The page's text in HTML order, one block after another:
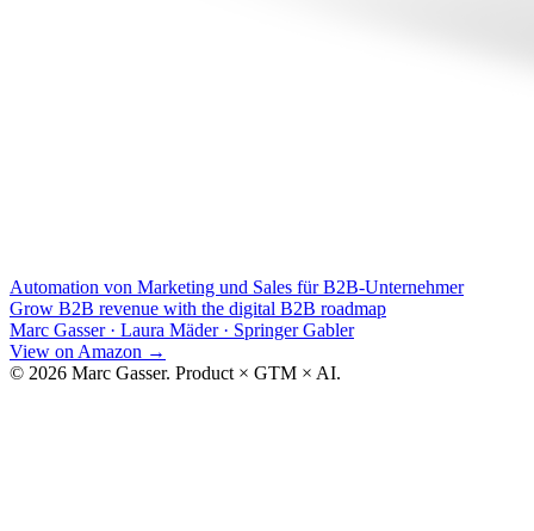
Automation von Marketing und Sales für B2B-Unternehmer
Grow B2B revenue with the digital B2B roadmap
Marc Gasser · Laura Mäder· Springer Gabler
View on Amazon →
© 2026 Marc Gasser. Product × GTM × AI.